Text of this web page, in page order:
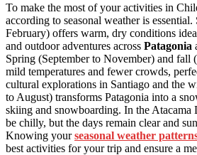
To make the most of your activities in
according to seasonal weather is
February) offers warm, dry conditions
and outdoor adventures across Patagonia
Spring (September to November) and
mild temperatures and fewer crowds,
cultural explorations in Santiago and the
to August) transforms Patagonia into a
skiing and snowboarding. In the Atacama
be chilly, but the days remain clear and
Knowing yourseasonal weather
best activities for your trip and ensure a